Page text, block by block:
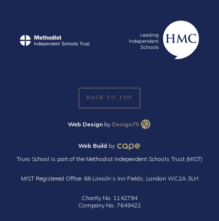
BACK TO TOP
Web Design by Design79
Web Build by
Truro School is part of the Methodist Independent Schools Trust (MIST)
MIST Registered Office: 66 Lincoln’s Inn Fields, London WC2A 3LH
Charity No. 1142794
Company No. 7649422